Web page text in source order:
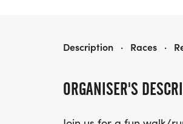
ORGANISER'S
YMCA COLOR RUN
Description · Races ·